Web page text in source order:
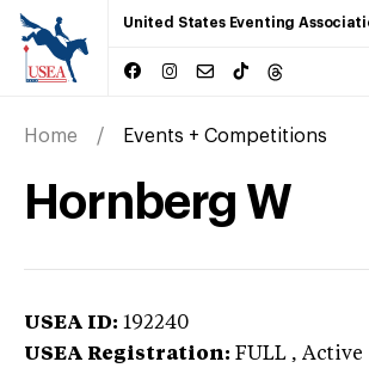
United States Eventing
Home Events + Competitions
Hornberg W
USEA ID: 192240
USEA Registration: FULL , Active